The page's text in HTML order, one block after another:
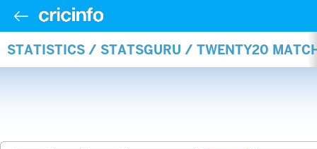
STATISTICS / STATSGURU / TWENTY20